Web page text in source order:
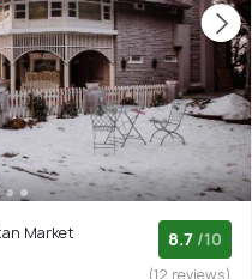
Market
8.7 /10